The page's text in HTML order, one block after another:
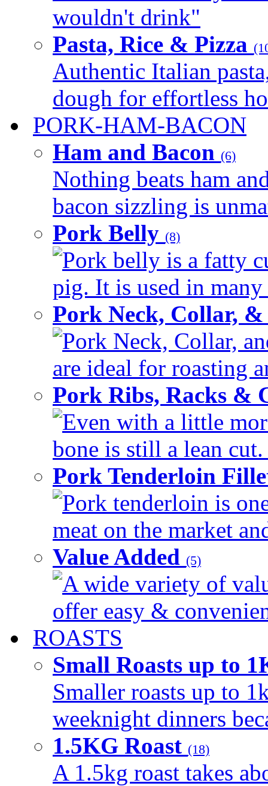
wouldn't drink"
Pasta, Rice & Pizza
Authentic Italian
dough for effortless
PORK-HAM-BACON
Ham and Bacon (6)
Nothing beats ham
bacon sizzling is
Pork Belly (8)
Pork belly is a fatty
pig. It is used in
Pork Neck, Collar,
Pork Neck, Collar,
are ideal for roasting
Pork Ribs, Racks &
Even with a little
bone is still a lean
Pork Tenderloin
Pork tenderloin is
meat on the market
Value Added (5)
A wide variety of
offer easy &
ROASTS
Small Roasts up to
Smaller roasts up to
weeknight dinners
1.5KG Roast (18)
A 1.5kg roast takes